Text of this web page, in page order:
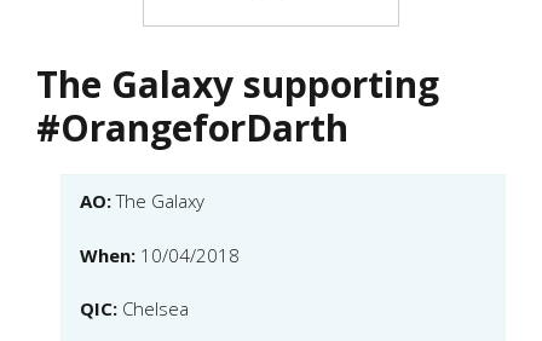
The Galaxy supporting
#OrangeforDarth
AO:The Galaxy
When: 10/04/2018
QIC: Chelsea